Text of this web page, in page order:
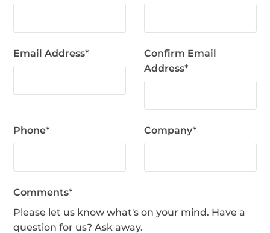
Email Address*
Confirm Email
Address*
Phone* Company*
Comments*
Please let us know what's on your mind. Have a
question for us? Ask away.